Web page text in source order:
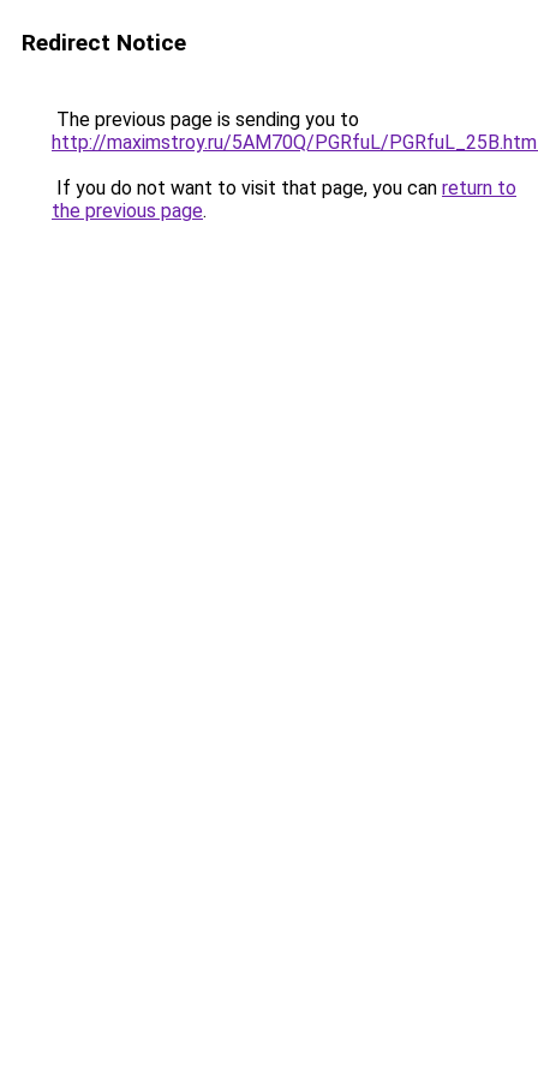
Redirect Notice
The previous page is sending you to
http://maximstroy.ru/5AM70Q/PGRfuL/
If you do not want to visit that page, you can return to
the previous page.